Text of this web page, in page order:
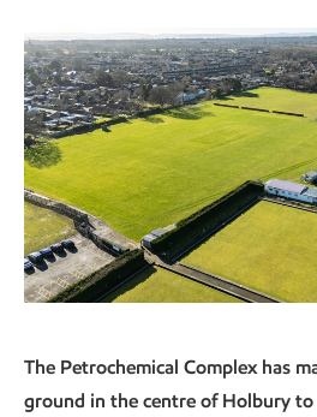
The Petrochemical Complex has
ground in the centre of Holbury